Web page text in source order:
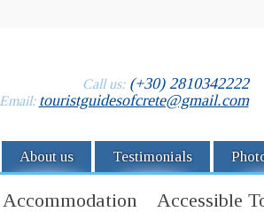
Call us:(+30) 2810342222
Email: touristguidesofcrete@gmail.com
About us Testimonials
Accommodation Accessible